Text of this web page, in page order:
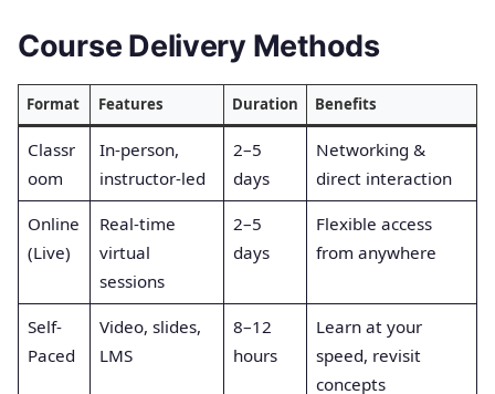
Course Delivery Methods
Format Features Duration Benefits
Classr
oom
In-person,
instructor-led
2–5
days
Networking &
direct interaction
Online
(Live)
Real-time
virtual
sessions
2–5
days
Flexible access
from anywhere
Self-
Paced
Video, slides,
LMS
8–12
hours
Learn at your
speed, revisit
concepts